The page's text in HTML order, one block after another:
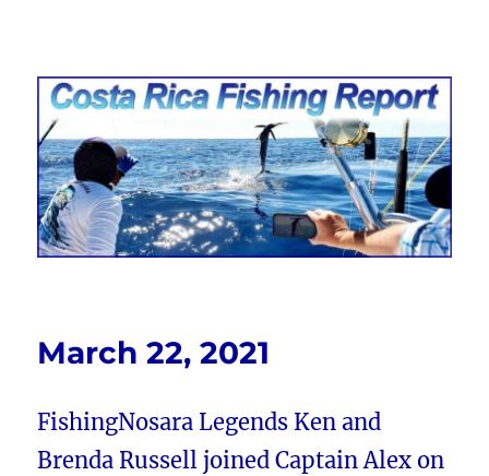
Costa Rica Fishing Report from
FishingNosara
March 22, 2021
FishingNosara Legends Ken and
Brenda Russell joined Captain Alex on